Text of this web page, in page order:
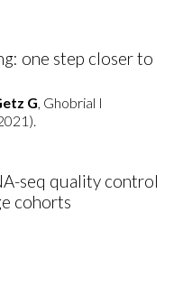
one step closer to
G, Ghobrial I
seq quality control
cohorts